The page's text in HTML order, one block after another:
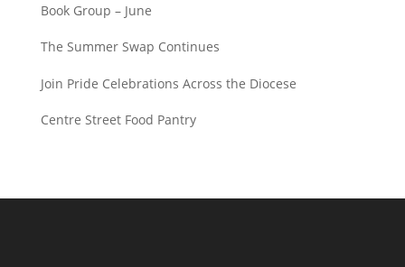
Book Group – June
The Summer Swap Continues
Join Pride Celebrations Across the Diocese
Centre Street Food Pantry